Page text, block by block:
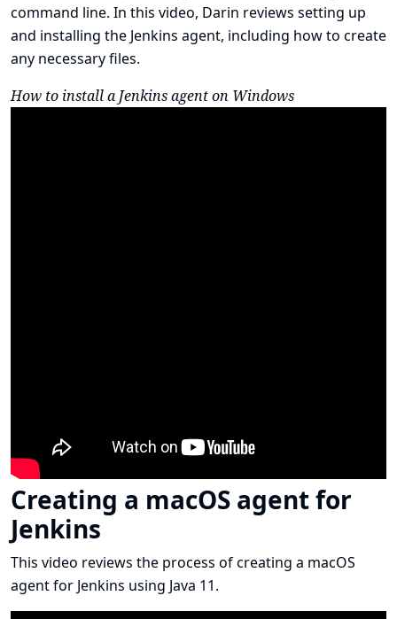
command line. In this video, Darin reviews setting up
and installing the Jenkins agent, including how to create
any necessary files.
How to install a Jenkins agent on Windows
Creating a macOS agent for
Jenkins
This video reviews the process of creating a macOS
agent for Jenkins using Java 11.